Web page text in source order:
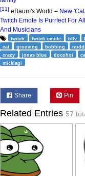
[11] eBaum's World – New
Twitch Emote Is Purrfect For
And Musicians
twitch twitch emote bttv
cat
grooving bobbing
crazy
jonas blue docohoi
micklagi
Share Pin
Related Entries 57